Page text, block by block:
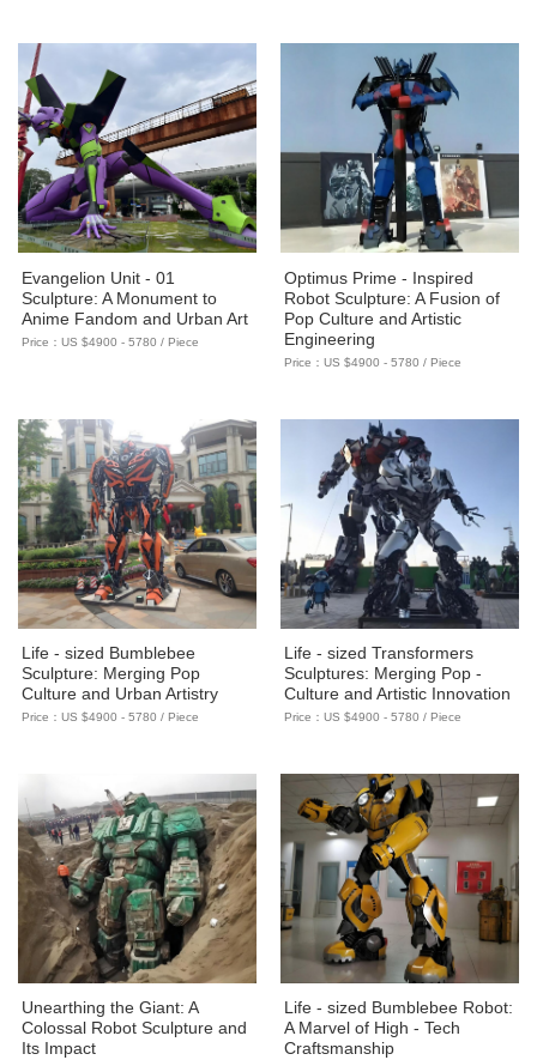
Evangelion Unit - 01
Sculpture: A Monument to
Anime Fandom and Urban Art
Price：US $4900 - 5780 / Piece
Optimus Prime - Inspired
Robot Sculpture: A Fusion of
Pop Culture and Artistic
Engineering
Price：US $4900 - 5780 / Piece
Life - sized Bumblebee
Sculpture: Merging Pop
Culture and Urban Artistry
Price：US $4900 - 5780 / Piece
Life - sized Transformers
Sculptures: Merging Pop -
Culture and Artistic Innovation
Price：US $4900 - 5780 / Piece
Unearthing the Giant: A
Colossal Robot Sculpture and
Its Impact
Life - sized Bumblebee Robot:
A Marvel of High - Tech
Craftsmanship